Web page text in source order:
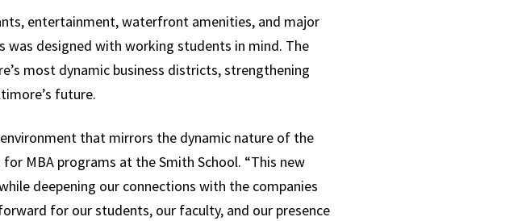
entertainment, waterfront amenities, and major
was designed with working students in mind. The
most dynamic business districts, strengthening
future.
that mirrors the dynamic nature of the
for MBA programs at the Smith School. “This new
deepening our connections with the companies
for our students, our faculty, and our presence